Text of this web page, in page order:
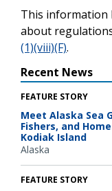
This information
about
(1)(viii)(F).
Recent News
FEATURE STORY
Meet Alaska Sea
Fishers, and
Kodiak Island
Alaska
FEATURE STORY